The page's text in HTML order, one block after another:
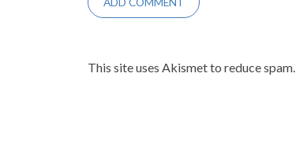
This site uses Akismet to reduce spam.